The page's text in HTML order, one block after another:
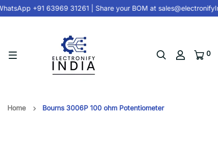
+91 63969 31261| Share your BOM at
0
Home Bourns 3006P 100 ohm Potentiometer